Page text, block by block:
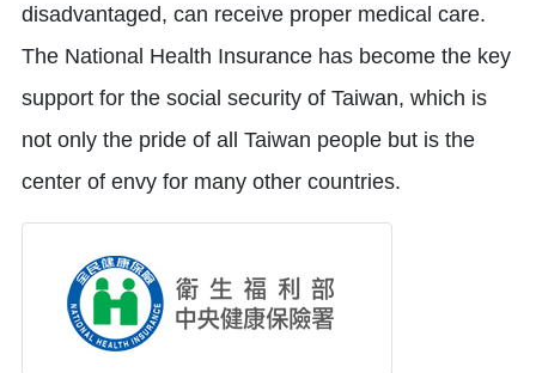
disadvantaged, can receive proper medical care.
The National Health Insurance has become the key
support for the social security of Taiwan, which is
not only the pride of all Taiwan people but is the
center of envy for many other countries.